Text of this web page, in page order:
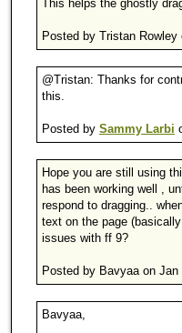
This helps the ghostly
Posted by Tristan
@Tristan: Thanks for
this.
Posted by Sammy Larbi
Hope you are still using
has been working well ,
respond to dragging..
text on the page
issues with ff 9?
Posted by Bavyaa on
Bavyaa,